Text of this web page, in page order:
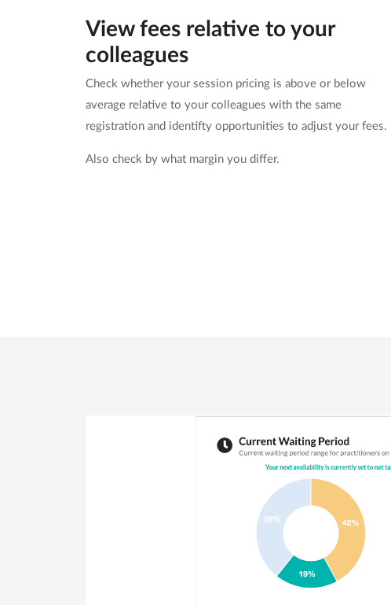
View fees relative to your
colleagues
Check whether your session pricing is above or below
average relative to your colleagues with the same
registration and identifty opportunities to adjust your fees.
Also check by what margin you differ.